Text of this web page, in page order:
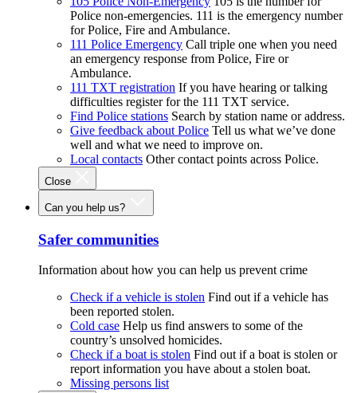
Police non-emergencies. 111 is the emergency number
for Police, Fire and Ambulance.
111 Police Emergency Call triple one when you need
an emergency response from Police, Fire or
Ambulance.
111 TXT registration If you have hearing or talking
difficulties register for the 111 TXT service.
Find Police stations Search by station name or address.
Give feedback about Police Tell us what we’ve done
well and what we need to improve on.
Local contacts Other contact points across Police.
Close
Can you help us?
Safer communities
Information about how you can help us prevent crime
Check if a vehicle is stolen Find out if a vehicle has
been reported stolen.
Cold case Help us find answers to some of the
country’s unsolved homicides.
Check if a boat is stolen Find out if a boat is stolen or
report information you have about a stolen boat.
Missing persons list